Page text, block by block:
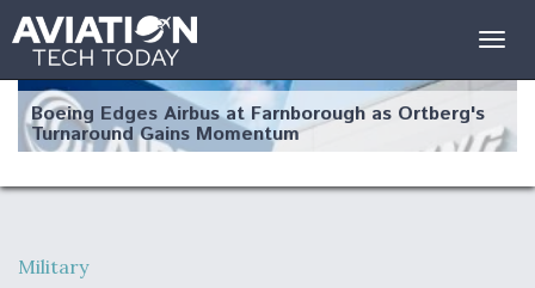
Boeing Edges Airbus at Farnborough as Ortberg's
Turnaround Gains Momentum
Military